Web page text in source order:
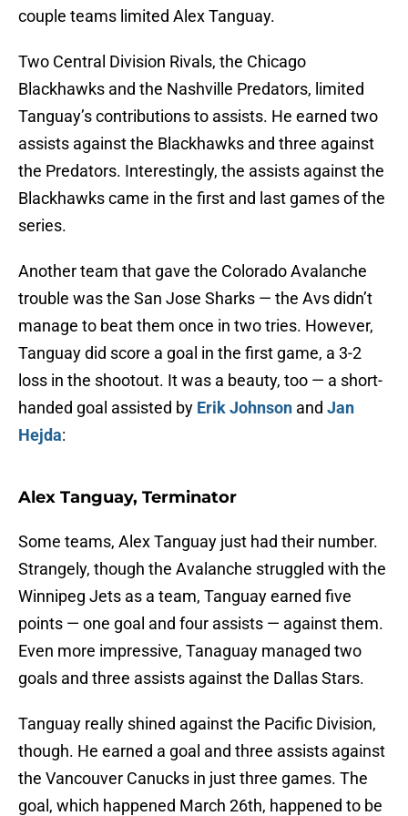
couple teams limited Alex Tanguay.
Two Central Division Rivals, the Chicago
Blackhawks and the Nashville Predators, limited
Tanguay’s contributions to assists. He earned two
assists against the Blackhawks and three against
the Predators. Interestingly, the assists against the
Blackhawks came in the first and last games of the
series.
Another team that gave the Colorado Avalanche
trouble was the San Jose Sharks — the Avs didn’t
manage to beat them once in two tries. However,
Tanguay did score a goal in the first game, a 3-2
loss in the shootout. It was a beauty, too — a short-
handed goal assisted by Erik Johnson and Jan
Hejda:
Alex Tanguay, Terminator
Some teams, Alex Tanguay just had their number.
Strangely, though the Avalanche struggled with the
Winnipeg Jets as a team, Tanguay earned five
points — one goal and four assists — against them.
Even more impressive, Tanaguay managed two
goals and three assists against the Dallas Stars.
Tanguay really shined against the Pacific Division,
though. He earned a goal and three assists against
the Vancouver Canucks in just three games. The
goal, which happened March 26th, happened to be